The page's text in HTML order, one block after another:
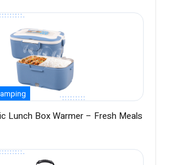
Lunch Box Warmer – Fresh Meals